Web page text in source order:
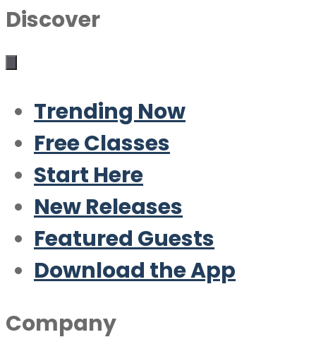
Discover
Trending Now
Free Classes
Start Here
New Releases
Featured Guests
Download the App
Company